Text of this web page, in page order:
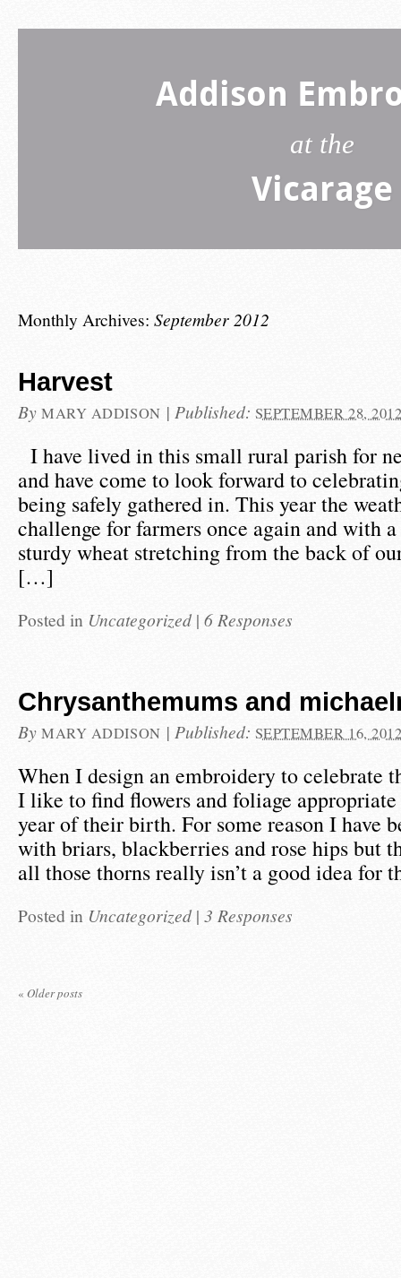
Addison
at the
Vicarage
Monthly Archives: September 2012
Harvest
By MARY ADDISON | Published: SEPTEMBER 28,
I have lived in this small rural parish for
and have come to look forward to
being safely gathered in. This year the
challenge for farmers once again and with
sturdy wheat stretching from the back of
[…]
Posted in Uncategorized | 6 Responses
Chrysanthemums and
By MARY ADDISON | Published: SEPTEMBER 16,
When I design an embroidery to celebrate
I like to find flowers and foliage
year of their birth. For some reason I have
with briars, blackberries and rose hips but
all those thorns really isn’t a good idea for
Posted in Uncategorized | 3 Responses
« Older posts